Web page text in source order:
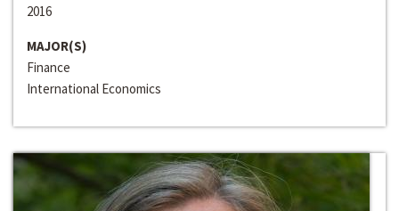
2016
MAJOR(S)
Finance
International Economics